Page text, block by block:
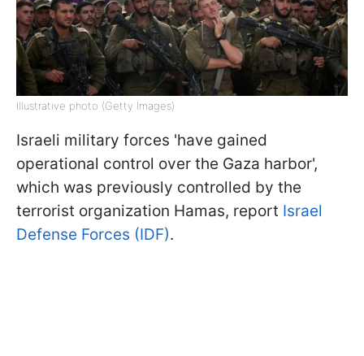
Illustrative photo (Getty Images)
Israeli military forces 'have gained
operational control over the Gaza harbor',
which was previously controlled by the
terrorist organization Hamas, report Israel
Defense Forces (IDF).